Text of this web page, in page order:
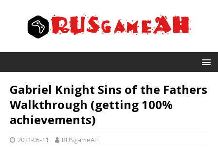
Gabriel Knight Sins of the Fathers
Walkthrough (getting 100%
achievements)
2021-05-11 RUSgameAH